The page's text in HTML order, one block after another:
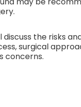
the risks
surgical
concerns.